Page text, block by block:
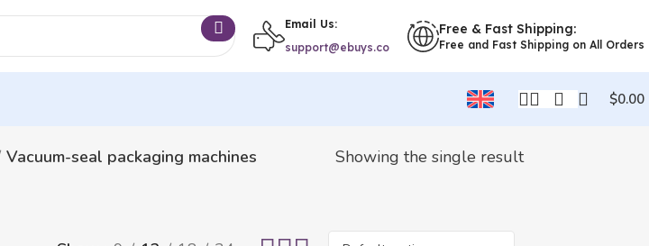
Email Us:
support@ebuys.co
Free & Fast Shipping:
Free and Fast Shipping on All Orders
$0.00
Vacuum-seal packaging machines Showing the single result